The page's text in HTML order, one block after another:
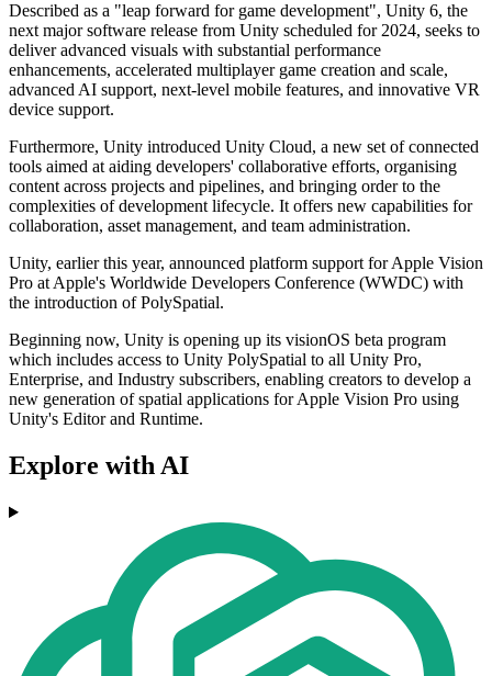
Described as a "leap forward for game development", Unity 6, the
next major software release from Unity scheduled for 2024, seeks to
deliver advanced visuals with substantial performance
enhancements, accelerated multiplayer game creation and scale,
advanced AI support, next-level mobile features, and innovative VR
device support.
Furthermore, Unity introduced Unity Cloud, a new set of connected
tools aimed at aiding developers' collaborative efforts, organising
content across projects and pipelines, and bringing order to the
complexities of development lifecycle. It offers new capabilities for
collaboration, asset management, and team administration.
Unity, earlier this year, announced platform support for Apple Vision
Pro at Apple's Worldwide Developers Conference (WWDC) with
the introduction of PolySpatial.
Beginning now, Unity is opening up its visionOS beta program
which includes access to Unity PolySpatial to all Unity Pro,
Enterprise, and Industry subscribers, enabling creators to develop a
new generation of spatial applications for Apple Vision Pro using
Unity's Editor and Runtime.
Explore with AI